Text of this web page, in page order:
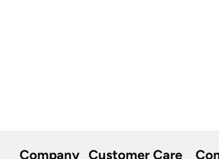
Company Customer Care